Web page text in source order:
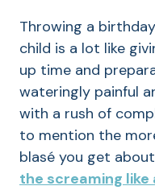
Throwing a
child is a lot like
up time and
wateringly painful
with a rush of
to mention the
blasé you get
the screaming